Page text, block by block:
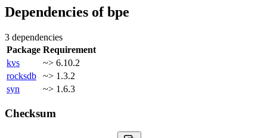
Dependencies ofbpe
3 dependencies
Package Requirement
kvs
~> 6.10.2
rocksdb
~> 1.3.2
syn
~> 1.6.3
Checksum